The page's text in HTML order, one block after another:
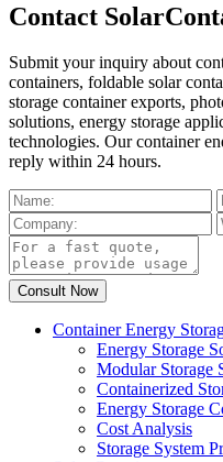
Contact
Submit your inquiry about
containers, foldable solar
storage container exports,
solutions, energy storage
technologies. Our container
reply within 24 hours.
Container Energy
Energy Storage
Modular Storage
Containerized
Energy Storage
Cost Analysis
Storage System